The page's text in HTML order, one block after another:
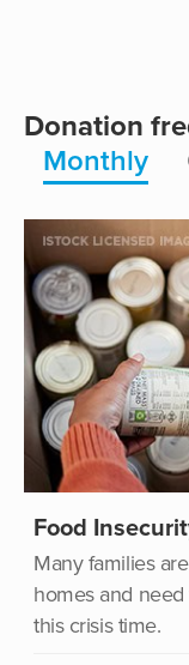
Donation
Monthly
Food
Many families
homes and
this crisis time.